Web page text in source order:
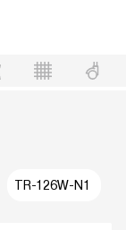
TR-126W-N1